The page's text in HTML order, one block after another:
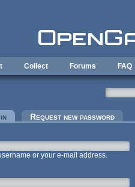
Collect Forums FAQ
(active tab)Request new password
or your e-mail address.